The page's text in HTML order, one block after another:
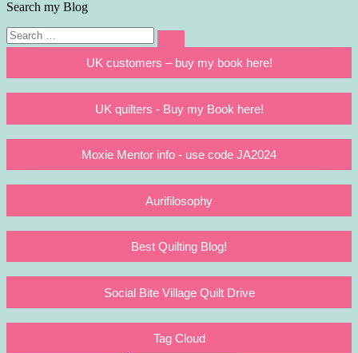
Search my Blog
Search
for:
Search
UK customers – buy my book here!
UK quilters - Buy my Book here!
Moxie Mentor info - use code JA2024
Aurifilosophy
Best Quilting Blog!
Social Bite Village Quilt Drive
Tag Cloud